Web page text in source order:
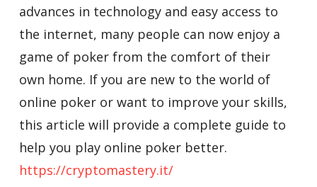
advances in technology and easy access to
the internet, many people can now enjoy a
game of poker from the comfort of their
own home. If you are new to the world of
online poker or want to improve your skills,
this article will provide a complete guide to
help you play online poker better.
https://cryptomastery.it/